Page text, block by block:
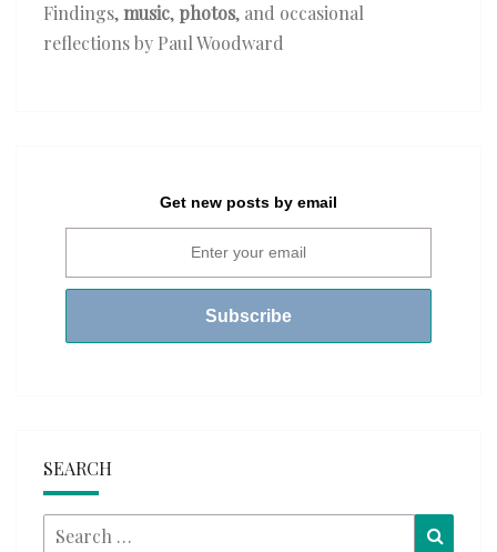
Findings,music, photos, and occasional
reflections by Paul Woodward
Get new posts by email
SEARCH
Search